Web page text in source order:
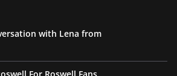
with Lena from